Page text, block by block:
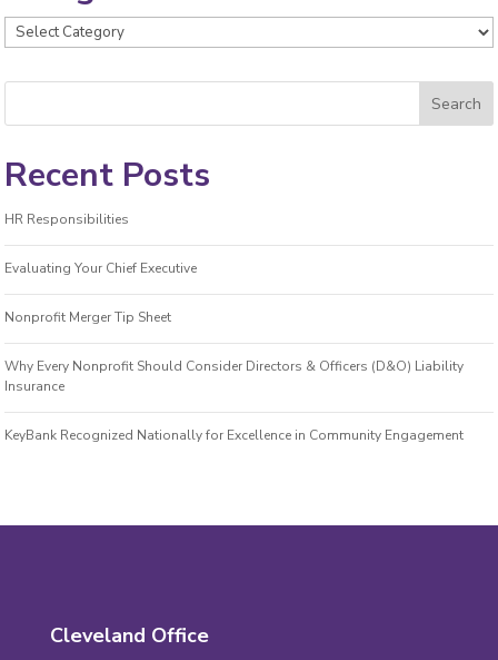
Categories
Recent Posts
HR Responsibilities
Evaluating Your Chief Executive
Nonprofit Merger Tip Sheet
Why Every Nonprofit Should Consider Directors & Officers (D&O) Liability
Insurance
KeyBank Recognized Nationally for Excellence in Community Engagement
Cleveland Office